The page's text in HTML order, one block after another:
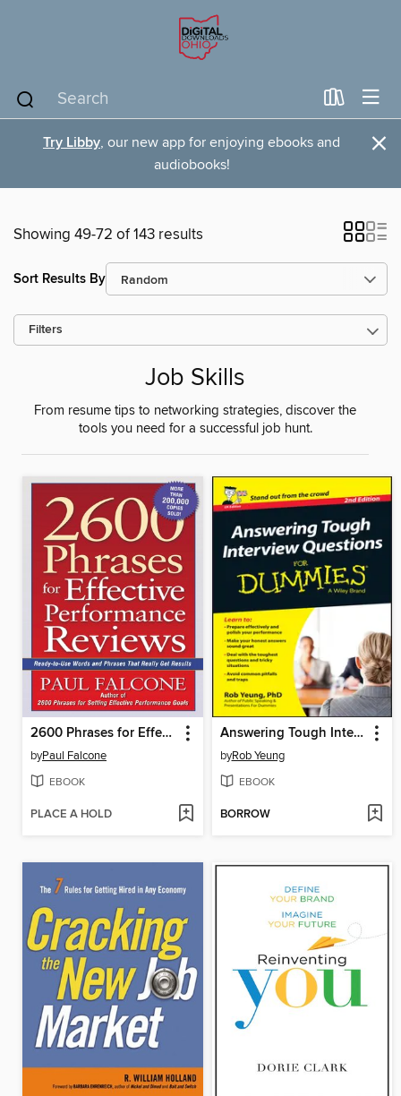
Try Libby, our new app for enjoying ebooks and
audiobooks!
×
Showing 49-72 of 143 results
Sort Results By
Filters
Job Skills
From resume tips to networking strategies, discover the
tools you need for a successful job hunt.
2600 Phrases for Effective Performance Reviews
byPaul Falcone
EBOOK
PLACE A HOLD
Answering Tough Interview Questions For Dummies
byRob Yeung
EBOOK
BORROW